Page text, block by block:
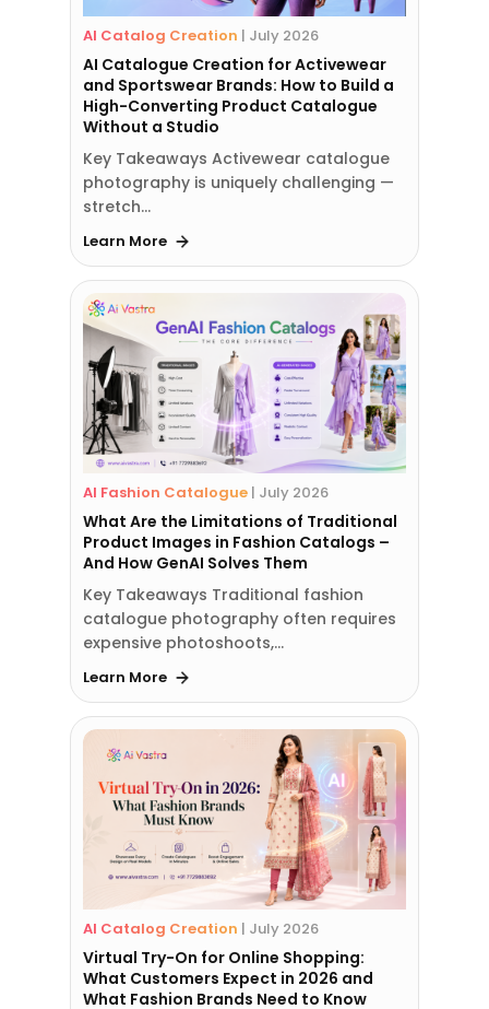
AI Catalog Creation | July 2026
AI Catalogue Creation for Activewear
and Sportswear Brands: How to Build a
High-Converting Product Catalogue
Without a Studio
Key Takeaways Activewear catalogue
photography is uniquely challenging —
stretch…
Learn More
AI Fashion Catalogue | July 2026
What Are the Limitations of Traditional
Product Images in Fashion Catalogs –
And How GenAI Solves Them
Key Takeaways Traditional fashion
catalogue photography often requires
expensive photoshoots,…
Learn More
AI Catalog Creation | July 2026
Virtual Try-On for Online Shopping:
What Customers Expect in 2026 and
What Fashion Brands Need to Know